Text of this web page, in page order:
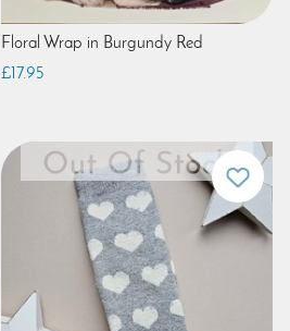
Floral Wrap in Burgundy Red
£17.95